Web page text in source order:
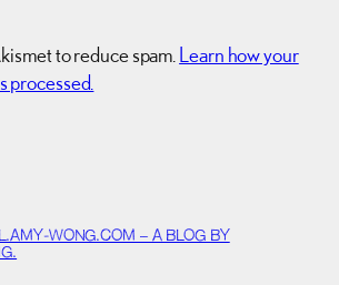
to reduce spam. Learn how your
processed.
WONG.COM – A BLOG BY